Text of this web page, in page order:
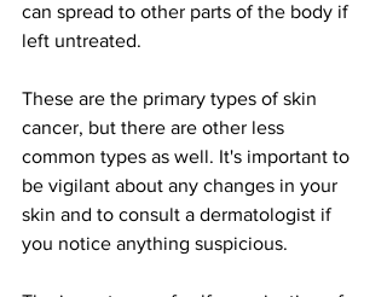
can spread to other parts of the body if
left untreated.
These are the primary types of skin
cancer, but there are other less
common types as well. It's important to
be vigilant about any changes in your
skin and to consult a dermatologist if
you notice anything suspicious.